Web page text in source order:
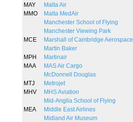
MAY
Malta Air
MMO
Malta MedAir
Manchester School of Flying
Manchester Viewing Park
MCE
Marshall of Cambridge Aerospace
Martin Baker
MPH
Martinair
MAA
MAS Air Cargo
McDonnell Douglas
MTJ
Metrojet
MHV
MHS Aviation
Mid-Anglia School of Flying
MEA
Middle East Airlines
Midland Air Museum